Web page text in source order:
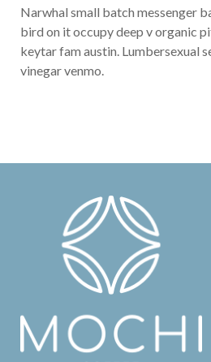
Narwhal small batch messenger
bird on it occupy deep v organic
keytar fam austin. Lumbersexual
vinegar venmo.